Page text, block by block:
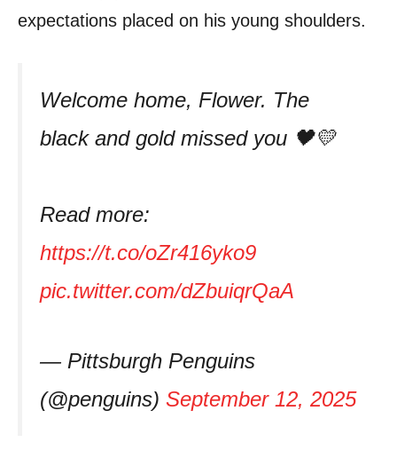
expectations placed on his young shoulders.
Welcome home, Flower. The
black and gold missed you 🖤💛
Read more:
https://t.co/oZr416yko9
pic.twitter.com/dZbuiqrQaA
— Pittsburgh Penguins
(@penguins) September 12, 2025